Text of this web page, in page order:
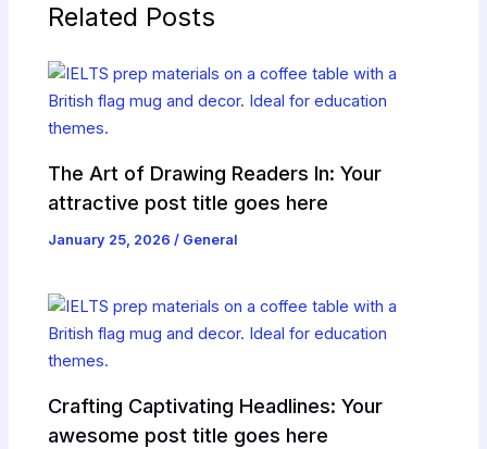
Related Posts
The Art of Drawing Readers In: Your
attractive post title goes here
January 25, 2026/ General
Crafting Captivating Headlines: Your
awesome post title goes here